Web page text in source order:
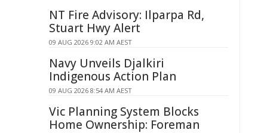
NT Fire Advisory: Ilparpa Rd,
Stuart Hwy Alert
09 AUG 2026 9:02 AM AEST
Navy Unveils Djalkiri
Indigenous Action Plan
09 AUG 2026 8:54 AM AEST
Vic Planning System Blocks
Home Ownership: Foreman